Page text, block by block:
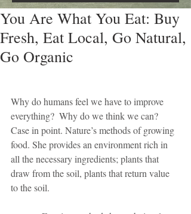
You Are What You Eat: Buy
Fresh, Eat Local, Go Natural,
Go Organic
Why do humans feel we have to improve
everything?  Why do we think we can?
Case in point. Nature’s methods of growing
food. She provides an environment rich in
all the necessary ingredients; plants that
draw from the soil, plants that return value
to the soil.